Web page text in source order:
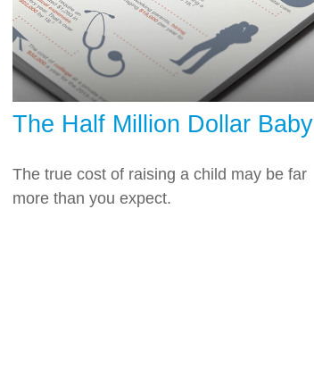
The Half Million Dollar Baby
The true cost of raising a child may be far
more than you expect.